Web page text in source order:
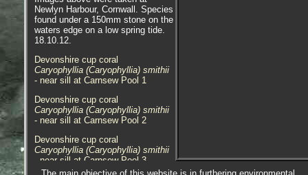
Newlyn Harbour, Cornwall. Species
found under a 150mm stone on the
waters edge on a low spring tide.
18.10.12.
Devonshire cup coral
Caryophyllia (Caryophyllia) smithii
- near sill at Carnsew Pool 1
Devonshire cup coral
Caryophyllia (Caryophyllia) smithii
- near sill at Carnsew Pool 2
Devonshire cup coral
Caryophyllia (Caryophyllia) smithii
- near sill at Carnsew Pool 3